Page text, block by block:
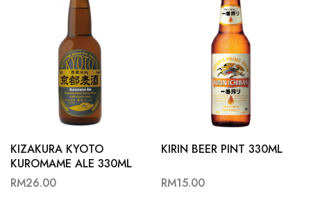
KIZAKURA KYOTO
KUROMAME ALE 330ML
RM26.00
KIRIN BEER PINT 330ML
RM15.00